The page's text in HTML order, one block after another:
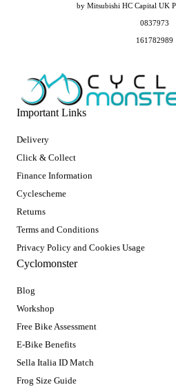
Important Links
Delivery
Click & Collect
Finance Information
Cyclescheme
Returns
Terms and Conditions
Privacy Policy and Cookies Usage
Cyclomonster
Blog
Workshop
Free Bike Assessment
E-Bike Benefits
Sella Italia ID Match
Frog Size Guide
by Mitsubishi HC Capital UK
0837973
161782989